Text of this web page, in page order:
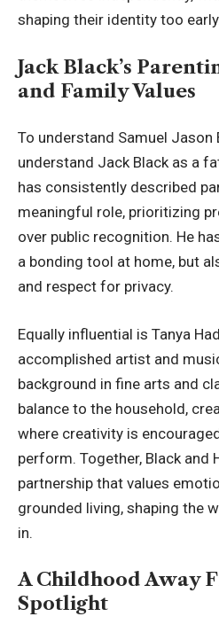
shaping their identity too
Jack Black’s
and Family Values
To understand Samuel Jason
understand Jack Black as a
has consistently described
meaningful role, prioritizing
over public recognition. He
a bonding tool at home, but
and respect for privacy.
Equally influential is Tanya
accomplished artist and
background in fine arts and
balance to the household,
where creativity is
perform. Together, Black and
partnership that values
grounded living, shaping the
in.
A Childhood Away
Spotlight